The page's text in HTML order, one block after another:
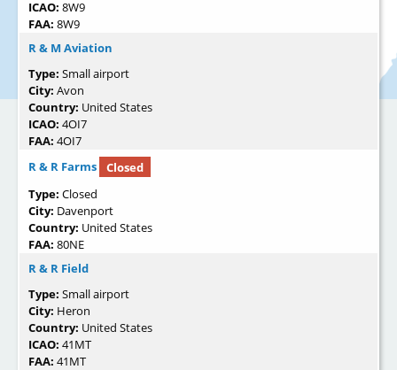
ICAO: 8W9
FAA: 8W9
R & M Aviation
Type: Small airport
City: Avon
Country: United States
ICAO: 4OI7
FAA: 4OI7
R & R Farms
Closed
Type: Closed
City: Davenport
Country: United States
FAA: 80NE
R & R Field
Type: Small airport
City: Heron
Country: United States
ICAO: 41MT
FAA: 41MT